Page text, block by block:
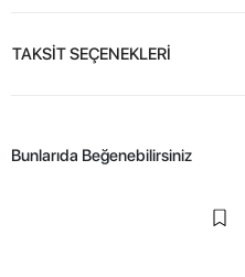
TAKSİT SEÇENEKLERİ
Bunlarıda Beğenebilirsiniz